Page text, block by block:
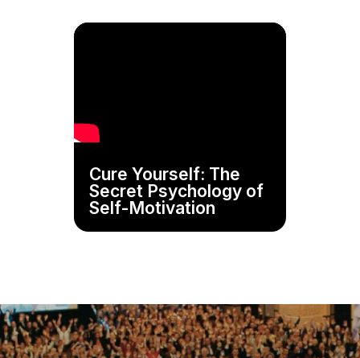
Cure Yourself: The
Secret Psychology of
Self-Motivation